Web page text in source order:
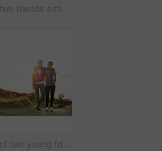
Shot of two friends sitting at the kitchen table using a laptop and drinking wine
Portrait of two young friends standing arm in arm after a run